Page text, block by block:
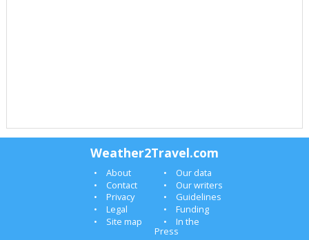
Weather2Travel.com
About
Our data
Contact
Our writers
Privacy
Guidelines
Legal
Funding
Site map
In the
Press